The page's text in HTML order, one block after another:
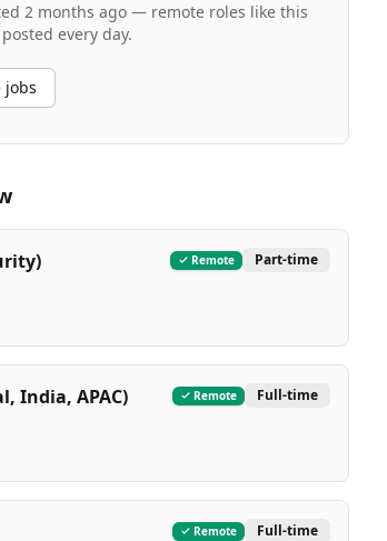
2 months ago — remote roles like this
every day.
jobs
Remote Part-time
India, APAC) Remote Full-time
Remote Full-time